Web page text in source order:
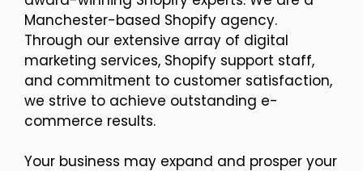
Manchester-based Shopify agency.
Through our extensive array of digital
marketing services, Shopify support staff,
and commitment to customer satisfaction,
we strive to achieve outstanding e-
commerce results.
Your business may expand and prosper your